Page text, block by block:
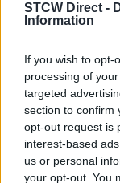
STCW Direct -
Information
If you wish to opt-
processing of
targeted
section to confirm
opt-out request is
interest-based
us or personal
your opt-out. You
Background
Security
Training and
On completion of
to: